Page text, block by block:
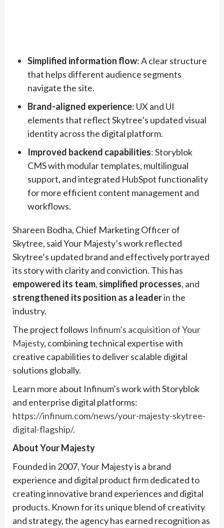
Simplified information flow: A clear structure
that helps different audience segments
navigate the site.
Brand-aligned experience: UX and UI
elements that reflect Skytree’s updated visual
identity across the digital platform.
Improved backend capabilities: Storyblok
CMS with modular templates, multilingual
support, and integrated HubSpot functionality
for more efficient content management and
workflows.
Shareen Bodha, Chief Marketing Officer of
Skytree, said Your Majesty’s work reflected
Skytree’s updated brand and effectively portrayed
its story with clarity and conviction. This has
empowered its team, simplified processes, and
strengthened its position as a leaderin the
industry.
The project follows Infinum’s acquisition of Your
Majesty, combining technical expertise with
creative capabilities to deliver scalable digital
solutions globally.
Learn more about Infinum’s work with Storyblok
and enterprise digital platforms:
https://infinum.com/news/your-majesty-skytree-
digital-flagship/.
About Your Majesty
Founded in 2007, Your Majesty is a brand
experience and digital product firm dedicated to
creating innovative brand experiences and digital
products. Known for its unique blend of creativity
and strategy, the agency has earned recognition as